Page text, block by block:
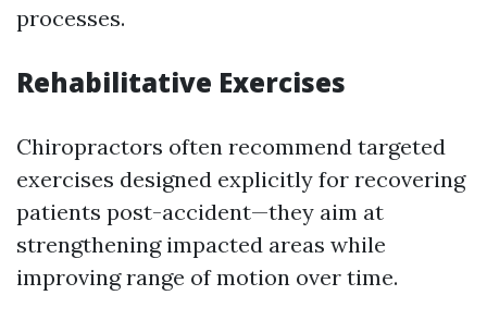
processes.
Rehabilitative Exercises
Chiropractors often recommend targeted
exercises designed explicitly for recovering
patients post-accident—they aim at
strengthening impacted areas while
improving range of motion over time.